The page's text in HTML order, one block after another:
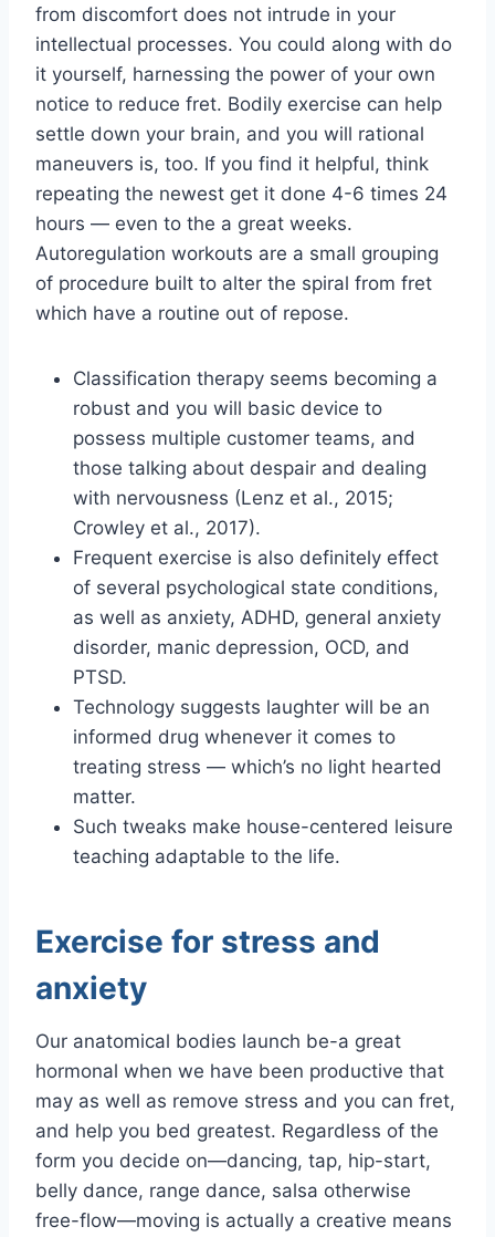
from discomfort does not intrude in your
intellectual processes. You could along with do
it yourself, harnessing the power of your own
notice to reduce fret. Bodily exercise can help
settle down your brain, and you will rational
maneuvers is, too. If you find it helpful, think
repeating the newest get it done 4-6 times 24
hours — even to the a great weeks.
Autoregulation workouts are a small grouping
of procedure built to alter the spiral from fret
which have a routine out of repose.
Classification therapy seems becoming a
robust and you will basic device to
possess multiple customer teams, and
those talking about despair and dealing
with nervousness (Lenz et al., 2015;
Crowley et al., 2017).
Frequent exercise is also definitely effect
of several psychological state conditions,
as well as anxiety, ADHD, general anxiety
disorder, manic depression, OCD, and
PTSD.
Technology suggests laughter will be an
informed drug whenever it comes to
treating stress — which’s no light hearted
matter.
Such tweaks make house-centered leisure
teaching adaptable to the life.
Exercise for stress and
anxiety
Our anatomical bodies launch be-a great
hormonal when we have been productive that
may as well as remove stress and you can fret,
and help you bed greatest. Regardless of the
form you decide on—dancing, tap, hip-start,
belly dance, range dance, salsa otherwise
free-flow—moving is actually a creative means